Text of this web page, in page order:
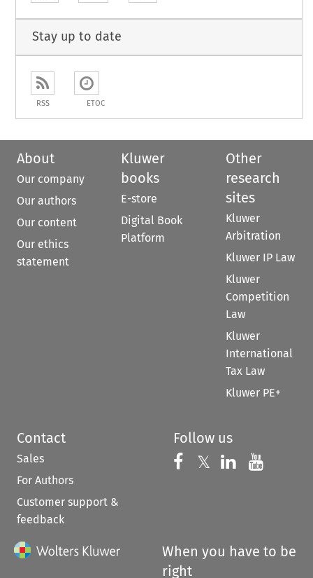
Stay up to date
RSS ETOC
About
Our company
Our authors
Our content
Our ethics
statement
Kluwer
books
E-store
Digital Book
Platform
Other
research
sites
Kluwer
Arbitration
Kluwer IP Law
Kluwer
Competition
Law
Kluwer
International
Tax Law
Kluwer PE+
Contact
Sales
For Authors
Customer support &
feedback
Follow us
Follow us on
𝕏 Follow us on
Follow us
When you have to be
right